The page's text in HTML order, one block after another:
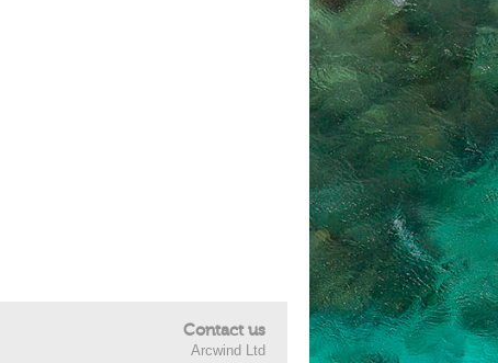
Contact us
Arcwind Ltd